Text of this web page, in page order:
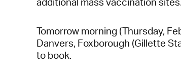
Tomorrow morning (Thursday,
Danvers, Foxborough (Gillette
to book.